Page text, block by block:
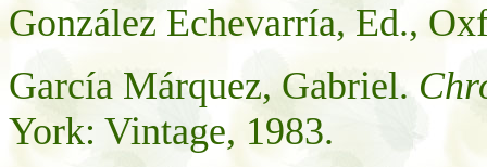
González Echevarría, Ed.,
García Márquez, Gabriel.
York: Vintage, 1983.